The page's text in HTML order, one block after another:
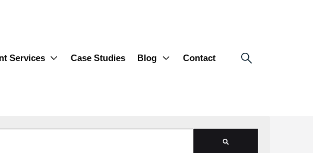
Services Case Studies Blog Contact